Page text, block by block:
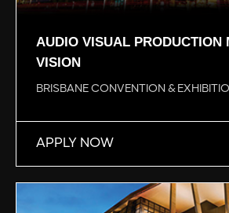
AUDIO VISUAL PRODUCTION
VISION
BRISBANE CONVENTION &
APPLY NOW